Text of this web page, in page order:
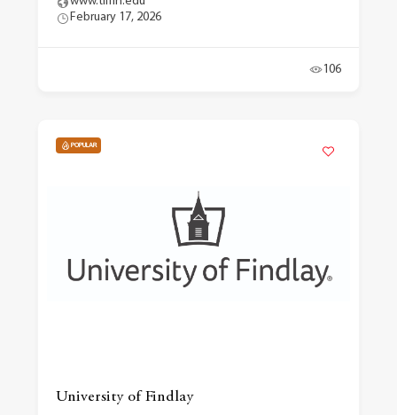
February 17, 2026
106
POPULAR
University of Findlay